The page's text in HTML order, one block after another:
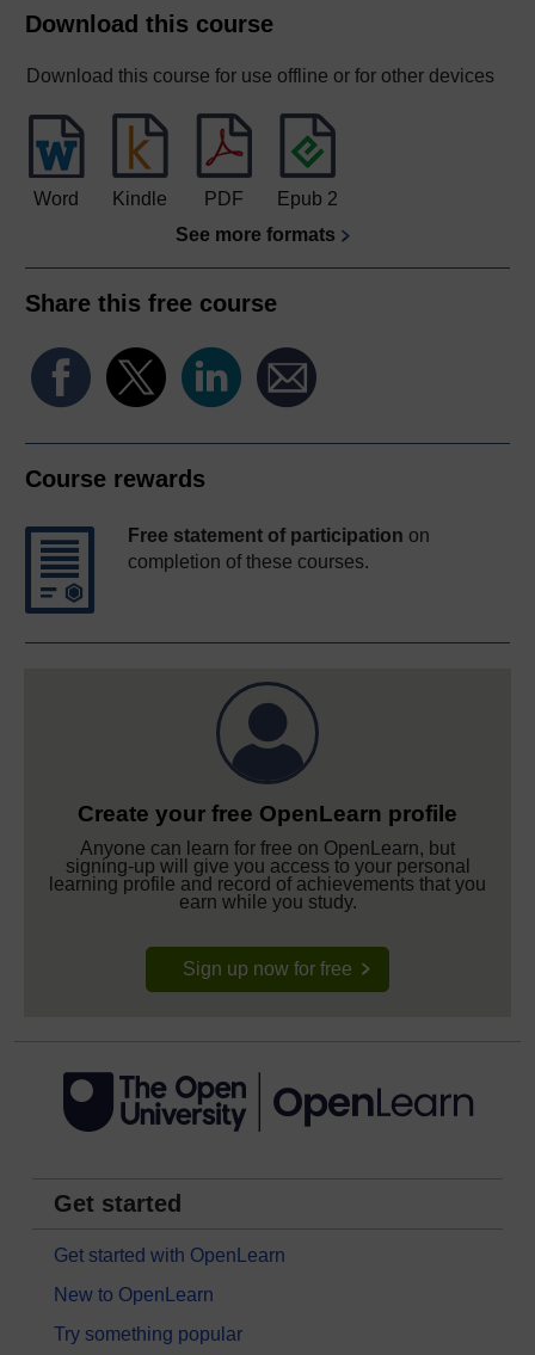
Download this course
Download this course for use offline or for other devices
Word Kindle PDF
Epub 2
See more formats
Share this free course
Course rewards
Free statement of participation on
completion of these courses.
Create your free OpenLearn profile
Anyone can learn for free on OpenLearn, but
signing-up will give you access to your personal
learning profile and record of achievements that you
earn while you study.
Sign up now for free
Get started
Get started with OpenLearn
New to OpenLearn
Try something popular